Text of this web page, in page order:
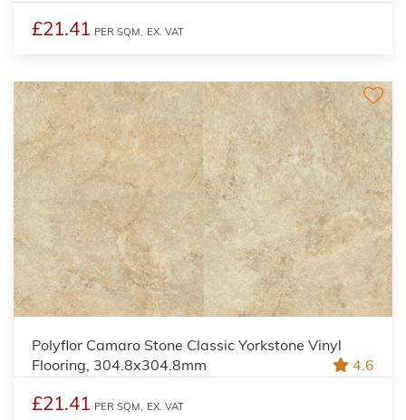
£21.41 PER SQM, EX. VAT
Polyflor Camaro Stone Classic Yorkstone Vinyl
Flooring, 304.8x304.8mm
4.6
£21.41 PER SQM, EX. VAT